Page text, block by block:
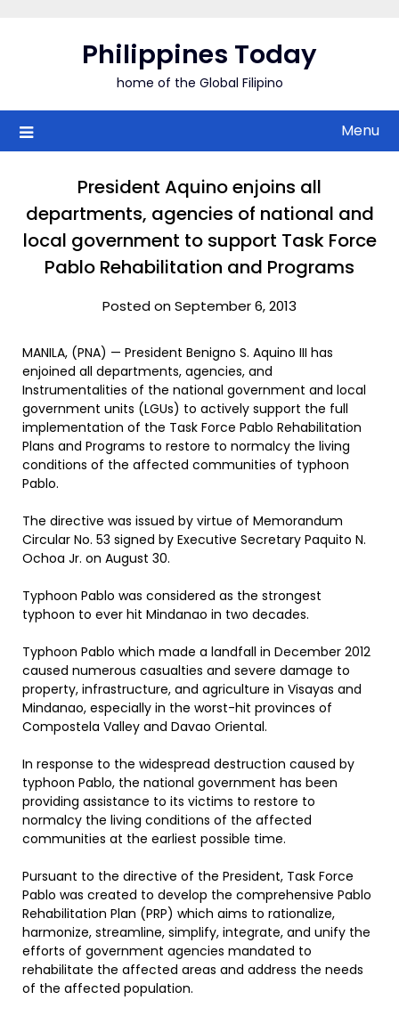
Philippines Today
home of the Global Filipino
Menu
President Aquino enjoins all
departments, agencies of national and
local government to support Task Force
Pablo Rehabilitation and Programs
Posted on September 6, 2013
MANILA, (PNA) — President Benigno S. Aquino III has
enjoined all departments, agencies, and
Instrumentalities of the national government and local
government units (LGUs) to actively support the full
implementation of the Task Force Pablo Rehabilitation
Plans and Programs to restore to normalcy the living
conditions of the affected communities of typhoon
Pablo.
The directive was issued by virtue of Memorandum
Circular No. 53 signed by Executive Secretary Paquito N.
Ochoa Jr. on August 30.
Typhoon Pablo was considered as the strongest
typhoon to ever hit Mindanao in two decades.
Typhoon Pablo which made a landfall in December 2012
caused numerous casualties and severe damage to
property, infrastructure, and agriculture in Visayas and
Mindanao, especially in the worst-hit provinces of
Compostela Valley and Davao Oriental.
In response to the widespread destruction caused by
typhoon Pablo, the national government has been
providing assistance to its victims to restore to
normalcy the living conditions of the affected
communities at the earliest possible time.
Pursuant to the directive of the President, Task Force
Pablo was created to develop the comprehensive Pablo
Rehabilitation Plan (PRP) which aims to rationalize,
harmonize, streamline, simplify, integrate, and unify the
efforts of government agencies mandated to
rehabilitate the affected areas and address the needs
of the affected population.